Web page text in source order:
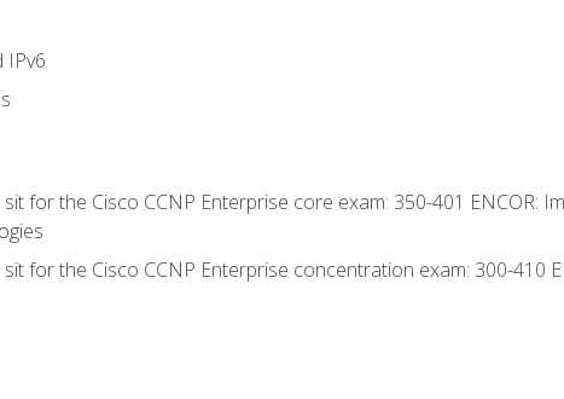
IPv6
for the Cisco CCNP Enterprise core exam: 350-401 ENCOR:
for the Cisco CCNP Enterprise concentration exam: 300-410